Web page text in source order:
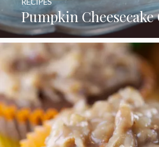
Pumpkin Cheesecake
RECIPES